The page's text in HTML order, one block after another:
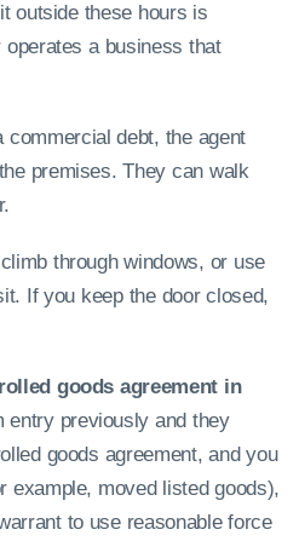
outside these hours is
a business that
debt, the agent
premises. They can walk
through windows, or use
If you keep the door closed,
goods agreement in
entry previously and they
goods agreement, and you
example, moved listed goods),
to use reasonable force